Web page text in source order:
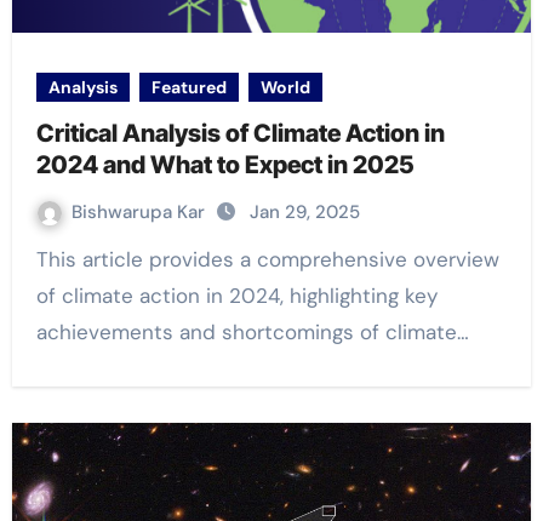
Analysis Featured World
Critical Analysis of Climate Action in
2024 and What to Expect in 2025
Bishwarupa Kar Jan 29, 2025
This article provides a comprehensive overview
of climate action in 2024, highlighting key
achievements and shortcomings of climate…